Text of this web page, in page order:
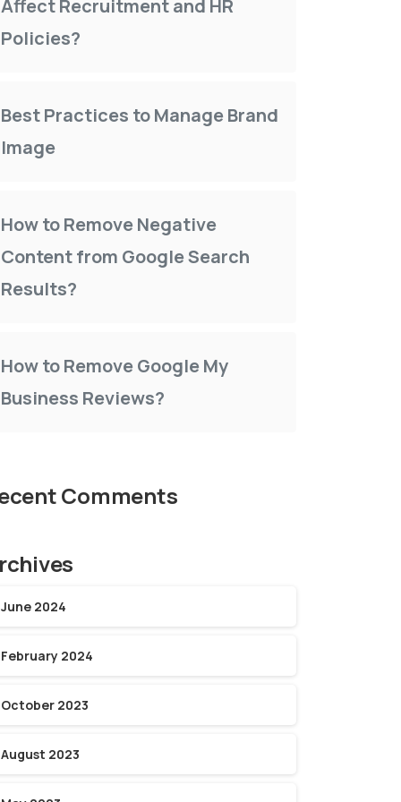
Affect Recruitment and HR
Policies?
Best Practices to Manage Brand
Image
How to Remove Negative
Content from Google Search
Results?
How to Remove Google My
Business Reviews?
Comments
June 2024
February 2024
October 2023
August 2023